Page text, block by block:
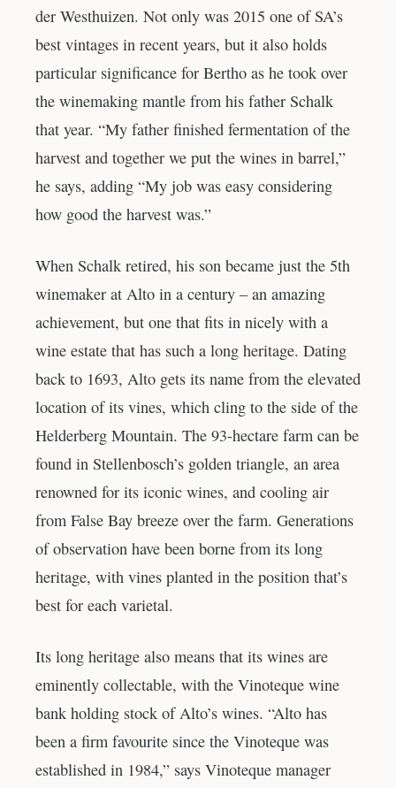
der Westhuizen. Not only was 2015 one of SA’s
best vintages in recent years, but it also holds
particular significance for Bertho as he took over
the winemaking mantle from his father Schalk
that year. “My father finished fermentation of the
harvest and together we put the wines in barrel,”
he says, adding “My job was easy considering
how good the harvest was.”
When Schalk retired, his son became just the 5th
winemaker at Alto in a century – an amazing
achievement, but one that fits in nicely with a
wine estate that has such a long heritage. Dating
back to 1693, Alto gets its name from the elevated
location of its vines, which cling to the side of the
Helderberg Mountain. The 93-hectare farm can be
found in Stellenbosch’s golden triangle, an area
renowned for its iconic wines, and cooling air
from False Bay breeze over the farm. Generations
of observation have been borne from its long
heritage, with vines planted in the position that’s
best for each varietal.
Its long heritage also means that its wines are
eminently collectable, with the Vinoteque wine
bank holding stock of Alto’s wines. “Alto has
been a firm favourite since the Vinoteque was
established in 1984,” says Vinoteque manager